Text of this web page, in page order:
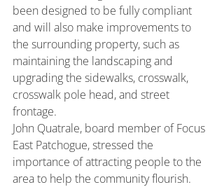
been designed to be fully compliant
and will also make improvements to
the surrounding property, such as
maintaining the landscaping and
upgrading the sidewalks, crosswalk,
crosswalk pole head, and street
frontage.
John Quatrale, board member of Focus
East Patchogue, stressed the
importance of attracting people to the
area to help the community flourish.